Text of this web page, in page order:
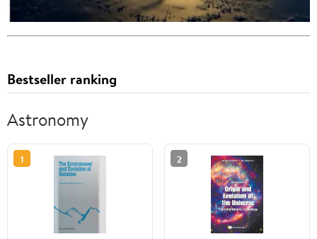
Bestseller ranking
Astronomy
1 2